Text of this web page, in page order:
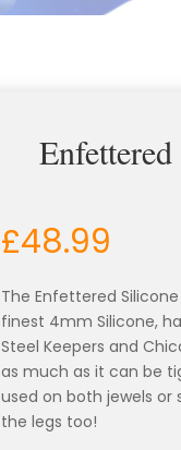
£48.99
The Enfettered
finest 4mm Silicone,
Steel Keepers and
as much as it can be
used on both jewels or
the legs too!